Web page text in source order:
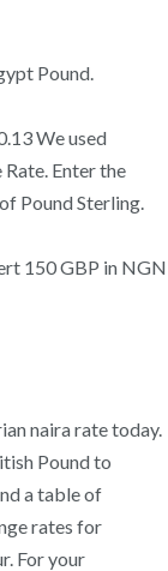
Pound.
We used
Enter the
Pound Sterling.
150 GBP in NGN
naira rate today.
Pound to
a table of
rates for
For your